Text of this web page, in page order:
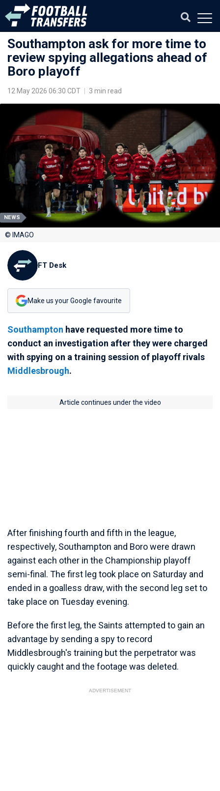
Southampton ask for more time to
review spying allegations ahead of
Boro playoff
12 May 2026 06:30 CDT 3 min read
NEWS
© IMAGO
FT Desk
Make us your Google favourite
Southampton have requested more time to
conduct an investigation after they were charged
with spying on a training session of playoff rivals
Middlesbrough.
Article continues under the video
After finishing fourth and fifth in the league,
respectively, Southampton and Boro were drawn
against each other in the Championship playoff
semi-final. The first leg took place on Saturday and
ended in a goalless draw, with the second leg set to
take place on Tuesday evening.
Before the first leg, the Saints attempted to gain an
advantage by sending a spy to record
Middlesbrough's training but the perpetrator was
quickly caught and the footage was deleted.
ADVERTISEMENT